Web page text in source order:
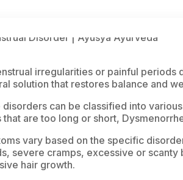
irregularities or painful periods
solution that restores balance and
disorders can be classified into
that are too long or short,
vary based on the specific
severe cramps, excessive or
hair growth.